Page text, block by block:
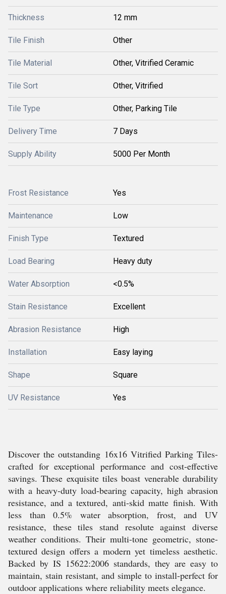
Thickness 12 mm
Tile Finish Other
Tile Material Other, Vitrified Ceramic
Tile Sort Other, Vitrified
Tile Type Other, Parking Tile
Delivery Time 7 Days
Supply Ability 5000 Per Month
Frost Resistance Yes
Maintenance Low
Finish Type Textured
Load Bearing Heavy duty
Water Absorption <0.5%
Stain Resistance Excellent
Abrasion Resistance High
Installation Easy laying
Shape Square
UV Resistance Yes
Discover the outstanding 16x16 Vitrified Parking Tiles-
crafted for exceptional performance and cost-effective
savings. These exquisite tiles boast venerable durability
with a heavy-duty load-bearing capacity, high abrasion
resistance, and a textured, anti-skid matte finish. With
less than 0.5% water absorption, frost, and UV
resistance, these tiles stand resolute against diverse
weather conditions. Their multi-tone geometric, stone-
textured design offers a modern yet timeless aesthetic.
Backed by IS 15622:2006 standards, they are easy to
maintain, stain resistant, and simple to install-perfect for
outdoor applications where reliability meets elegance.